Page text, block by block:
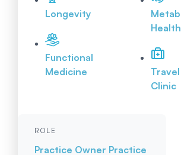
Longevity
Functional
Medicine
Health
Travel
Clinic
ROLE
Practice Owner Practice